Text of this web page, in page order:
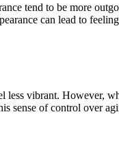
tend to be more
can lead to
vibrant. However,
sense of control over